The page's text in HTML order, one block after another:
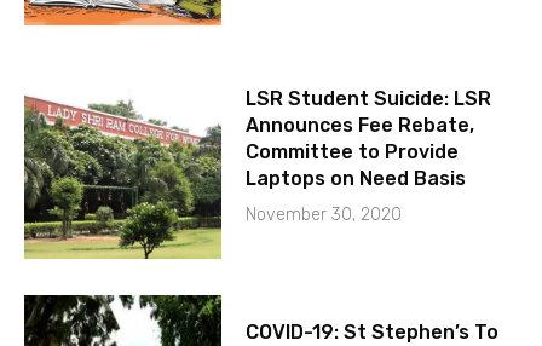
LSR Student Suicide: LSR
Announces Fee Rebate,
Committee to Provide
Laptops on Need Basis
November 30, 2020
COVID-19: St Stephen’s To